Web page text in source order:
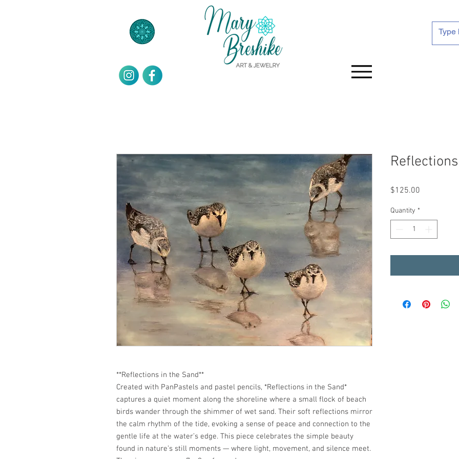
**Reflections in the Sand**
Created with PanPastels and pastel pencils, *Reflections in the Sand*
captures a quiet moment along the shoreline where a small flock of beach
birds wander through the shimmer of wet sand. Their soft reflections mirror
the calm rhythm of the tide, evoking a sense of peace and connection to the
gentle life at the water’s edge. This piece celebrates the simple beauty
found in nature’s still moments — where light, movement, and silence meet.
$125.00
Quantity *